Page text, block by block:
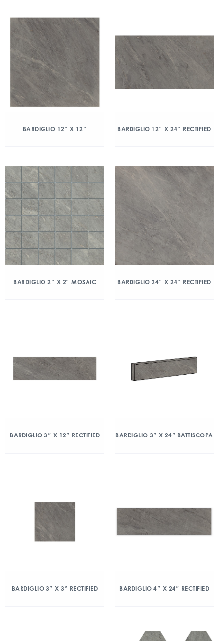
BARDIGLIO 12″ X 12″ BARDIGLIO 12″ X 24″ RECTIFIED
BARDIGLIO 2″ X 2″ MOSAIC BARDIGLIO 24″ X 24″ RECTIFIED
BARDIGLIO 3″ X 12″ RECTIFIED BARDIGLIO 3″ X 24″ BATTISCOPA
BARDIGLIO 3″ X 3″ RECTIFIED BARDIGLIO 4″ X 24″ RECTIFIED